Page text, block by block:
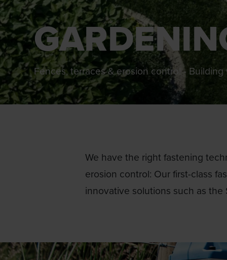
Fences, terraces & erosion control - Building
We have the right fastening
erosion control: Our first-class
innovative solutions such as the